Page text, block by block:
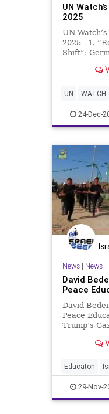
UN
2025
UN
2025 1.
Shift”:
Renewing
Watch’s
UN WATCH
24-Dec-
News| News
David
Peace
David
Peace
Trump’s
Council on
Palestinian
able to
Educaton
29-Nov-